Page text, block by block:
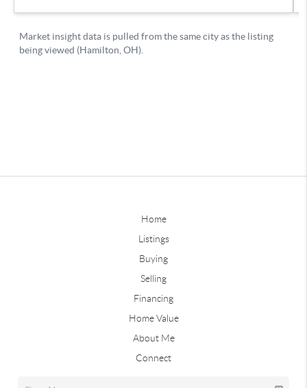
Home
Listings
Buying
Selling
Financing
Home Value
About Me
Connect